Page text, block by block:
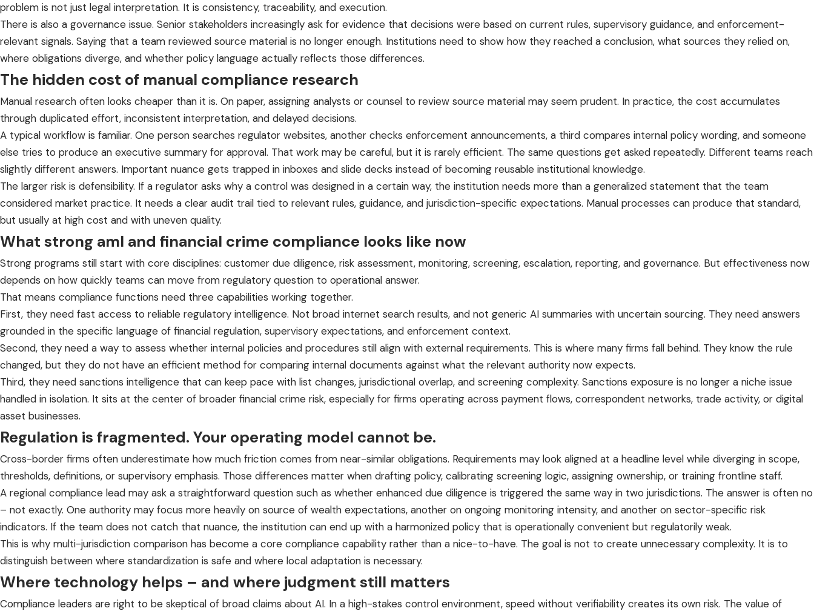
problem is not just legal interpretation. It is consistency, traceability, and execution.
There is also a governance issue. Senior stakeholders increasingly ask for evidence that decisions were based on current rules, supervisory guidance, and enforcement-
relevant signals. Saying that a team reviewed source material is no longer enough. Institutions need to show how they reached a conclusion, what sources they relied on,
where obligations diverge, and whether policy language actually reflects those differences.
The hidden cost of manual compliance research
Manual research often looks cheaper than it is. On paper, assigning analysts or counsel to review source material may seem prudent. In practice, the cost accumulates
through duplicated effort, inconsistent interpretation, and delayed decisions.
A typical workflow is familiar. One person searches regulator websites, another checks enforcement announcements, a third compares internal policy wording, and someone
else tries to produce an executive summary for approval. That work may be careful, but it is rarely efficient. The same questions get asked repeatedly. Different teams reach
slightly different answers. Important nuance gets trapped in inboxes and slide decks instead of becoming reusable institutional knowledge.
The larger risk is defensibility. If a regulator asks why a control was designed in a certain way, the institution needs more than a generalized statement that the team
considered market practice. It needs a clear audit trail tied to relevant rules, guidance, and jurisdiction-specific expectations. Manual processes can produce that standard,
but usually at high cost and with uneven quality.
What strong aml and financial crime compliance looks like now
Strong programs still start with core disciplines: customer due diligence, risk assessment, monitoring, screening, escalation, reporting, and governance. But effectiveness now
depends on how quickly teams can move from regulatory question to operational answer.
That means compliance functions need three capabilities working together.
First, they need fast access to reliable regulatory intelligence. Not broad internet search results, and not generic AI summaries with uncertain sourcing. They need answers
grounded in the specific language of financial regulation, supervisory expectations, and enforcement context.
Second, they need a way to assess whether internal policies and procedures still align with external requirements. This is where many firms fall behind. They know the rule
changed, but they do not have an efficient method for comparing internal documents against what the relevant authority now expects.
Third, they need sanctions intelligence that can keep pace with list changes, jurisdictional overlap, and screening complexity. Sanctions exposure is no longer a niche issue
handled in isolation. It sits at the center of broader financial crime risk, especially for firms operating across payment flows, correspondent networks, trade activity, or digital
asset businesses.
Regulation is fragmented. Your operating model cannot be.
Cross-border firms often underestimate how much friction comes from near-similar obligations. Requirements may look aligned at a headline level while diverging in scope,
thresholds, definitions, or supervisory emphasis. Those differences matter when drafting policy, calibrating screening logic, assigning ownership, or training frontline staff.
A regional compliance lead may ask a straightforward question such as whether enhanced due diligence is triggered the same way in two jurisdictions. The answer is often no
– not exactly. One authority may focus more heavily on source of wealth expectations, another on ongoing monitoring intensity, and another on sector-specific risk
indicators. If the team does not catch that nuance, the institution can end up with a harmonized policy that is operationally convenient but regulatorily weak.
This is why multi-jurisdiction comparison has become a core compliance capability rather than a nice-to-have. The goal is not to create unnecessary complexity. It is to
distinguish between where standardization is safe and where local adaptation is necessary.
Where technology helps – and where judgment still matters
Compliance leaders are right to be skeptical of broad claims about AI. In a high-stakes control environment, speed without verifiability creates its own risk. The value of